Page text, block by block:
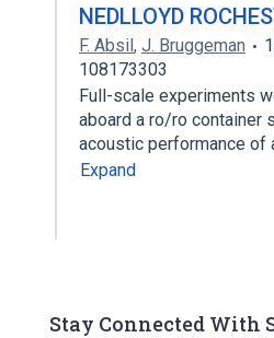
NEDLLOYD
F. Absil, J. Bruggeman
108173303
Full-scale experiments
aboard a ro/ro container
acoustic performance of
Expand
Stay Connected With